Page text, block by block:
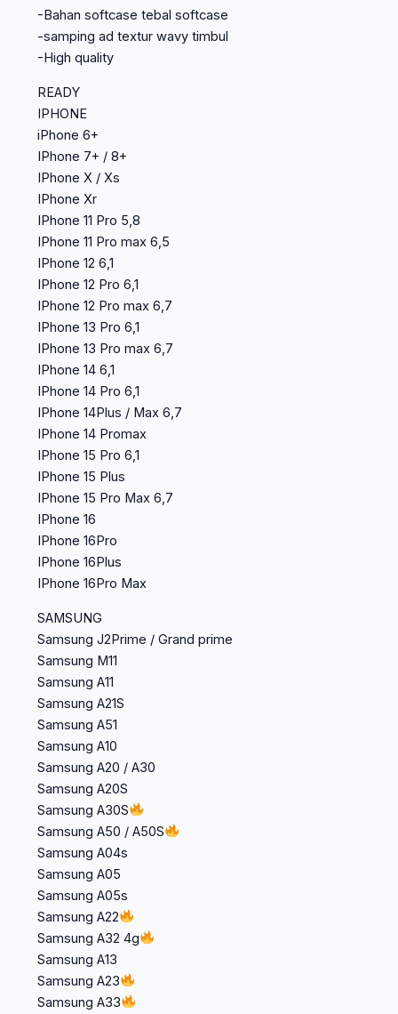
-Bahan softcase tebal softcase
-samping ad textur wavy timbul
-High quality
READY
IPHONE
iPhone 6+
IPhone 7+ / 8+
IPhone X / Xs
IPhone Xr
IPhone 11 Pro 5,8
IPhone 11 Pro max 6,5
IPhone 12 6,1
IPhone 12 Pro 6,1
IPhone 12 Pro max 6,7
IPhone 13 Pro 6,1
IPhone 13 Pro max 6,7
IPhone 14 6,1
IPhone 14 Pro 6,1
IPhone 14Plus / Max 6,7
IPhone 14 Promax
IPhone 15 Pro 6,1
IPhone 15 Plus
IPhone 15 Pro Max 6,7
IPhone 16
IPhone 16Pro
IPhone 16Plus
IPhone 16Pro Max
SAMSUNG
Samsung J2Prime / Grand prime
Samsung M11
Samsung A11
Samsung A21S
Samsung A51
Samsung A10
Samsung A20 / A30
Samsung A20S
Samsung A30S
Samsung A50 / A50S
Samsung A04s
Samsung A05
Samsung A05s
Samsung A22
Samsung A32 4g
Samsung A13
Samsung A23
Samsung A33